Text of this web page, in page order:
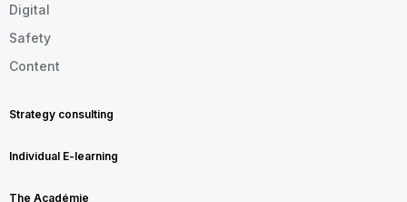
Digital
Safety
Content
Strategy consulting
Individual E-learning
The Académie